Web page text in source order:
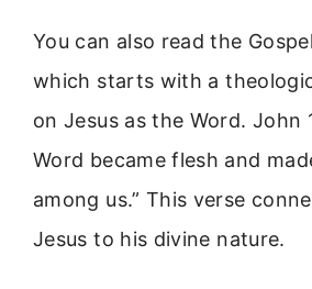
You can also read the
which starts with a
on Jesus as the Word. John
Word became flesh and
among us.” This verse
Jesus to his divine nature.